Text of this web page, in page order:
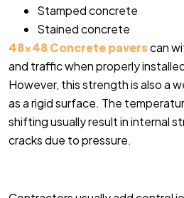
Stamped concrete
Stained concrete
48×48 Concrete paverscan
and traffic when properly
However, this strength is also a
as a rigid surface. The
shifting usually result in internal
cracks due to pressure.